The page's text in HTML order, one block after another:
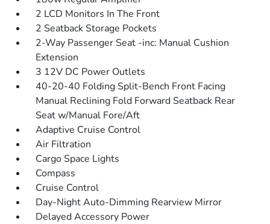
2 LCD Monitors In The Front
2 Seatback Storage Pockets
2-Way Passenger Seat -inc: Manual Cushion
Extension
3 12V DC Power Outlets
40-20-40 Folding Split-Bench Front Facing
Manual Reclining Fold Forward Seatback Rear
Seat w/Manual Fore/Aft
Adaptive Cruise Control
Air Filtration
Cargo Space Lights
Compass
Cruise Control
Day-Night Auto-Dimming Rearview Mirror
Delayed Accessory Power